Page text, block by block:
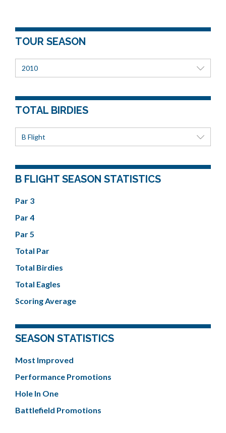
TOUR SEASON
2010
TOTAL BIRDIES
B Flight
B FLIGHT SEASON STATISTICS
Par 3
Par 4
Par 5
Total Par
Total Birdies
Total Eagles
Scoring Average
SEASON STATISTICS
Most Improved
Performance Promotions
Hole In One
Battlefield Promotions